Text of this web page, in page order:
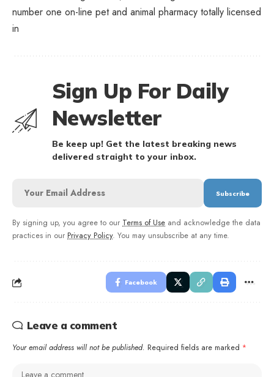
number one on-line pet and animal pharmacy totally licensed
in
Sign Up For Daily
Newsletter
Be keep up! Get the latest breaking news
delivered straight to your inbox.
By signing up, you agree to our Terms of Use and acknowledge the data
practices in our Privacy Policy. You may unsubscribe at any time.
Facebook
Leave a comment
Your email address will not be published. Required fields are marked *